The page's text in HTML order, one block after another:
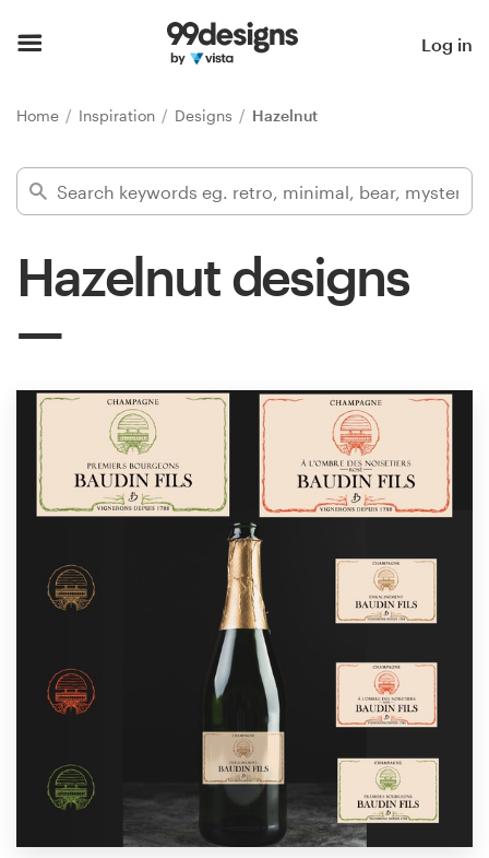
Log in
Home Inspiration Designs Hazelnut
Hazelnut designs
Find a designer
Inspiration
Design
services
Design contests
Find a designer
Discover inspiration
99designs Studio
99designs Pro